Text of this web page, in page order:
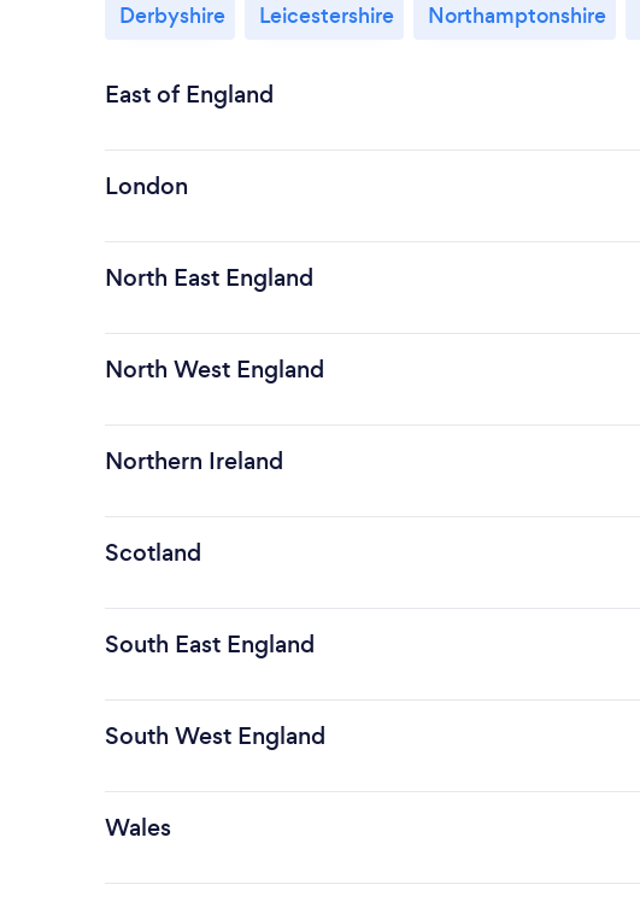
Derbyshire Leicestershire Northamptonshire
East of England
London
North East England
North West England
Northern Ireland
Scotland
South East England
South West England
Wales